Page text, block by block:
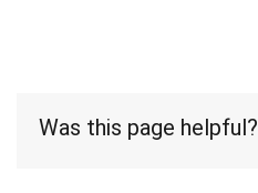
Was this page helpful?